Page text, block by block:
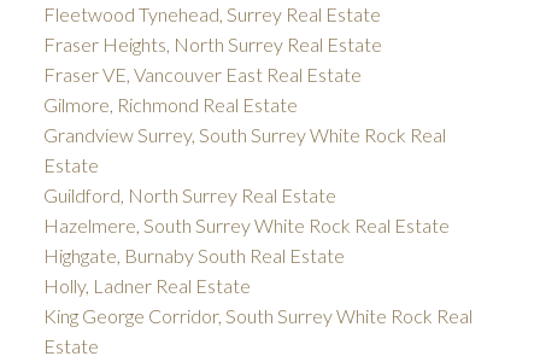
Fleetwood Tynehead, Surrey Real Estate
Fraser Heights, North Surrey Real Estate
Fraser VE, Vancouver East Real Estate
Gilmore, Richmond Real Estate
Grandview Surrey, South Surrey White Rock Real
Estate
Guildford, North Surrey Real Estate
Hazelmere, South Surrey White Rock Real Estate
Highgate, Burnaby South Real Estate
Holly, Ladner Real Estate
King George Corridor, South Surrey White Rock Real
Estate